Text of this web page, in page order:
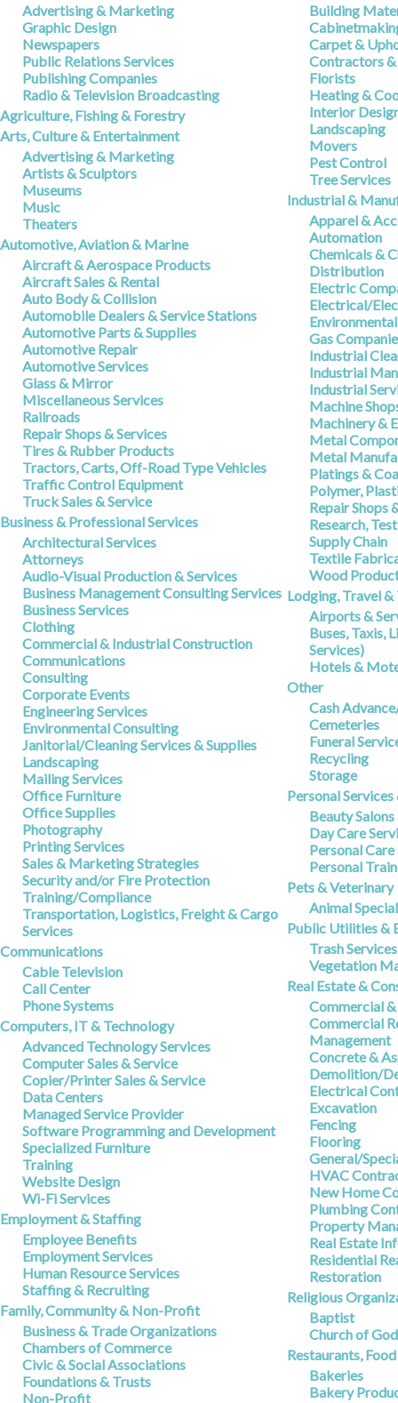
Advertising & Marketing
Graphic Design
Newspapers
Public Relations Services
Publishing Companies
Radio & Television Broadcasting
Agriculture, Fishing & Forestry
Arts, Culture & Entertainment
Advertising & Marketing
Artists & Sculptors
Museums
Music
Theaters
Automotive, Aviation & Marine
Aircraft & Aerospace Products
Aircraft Sales & Rental
Auto Body & Collision
Automobile Dealers & Service Stations
Automotive Parts & Supplies
Automotive Repair
Automotive Services
Glass & Mirror
Miscellaneous Services
Railroads
Repair Shops & Services
Tires & Rubber Products
Tractors, Carts, Off-Road Type Vehicles
Traffic Control Equipment
Truck Sales & Service
Business & Professional Services
Architectural Services
Attorneys
Audio-Visual Production & Services
Business Management Consulting Services
Business Services
Clothing
Commercial & Industrial Construction
Communications
Consulting
Corporate Events
Engineering Services
Environmental Consulting
Janitorial/Cleaning Services & Supplies
Landscaping
Mailing Services
Office Furniture
Office Supplies
Photography
Printing Services
Sales & Marketing Strategies
Security and/or Fire Protection
Training/Compliance
Transportation, Logistics, Freight & Cargo
Services
Communications
Cable Television
Call Center
Phone Systems
Computers, IT & Technology
Advanced Technology Services
Computer Sales & Service
Copier/Printer Sales & Service
Data Centers
Managed Service Provider
Software Programming and Development
Specialized Furniture
Training
Website Design
Wi-Fi Services
Employment & Staffing
Employee Benefits
Employment Services
Human Resource Services
Staffing & Recruiting
Family, Community & Non-Profit
Business & Trade Organizations
Chambers of Commerce
Civic & Social Associations
Foundations & Trusts
Non-Profit
Building
Carpet &
Contractors &
Florists
Heating &
Interior
Landscaping
Movers
Pest Control
Tree Services
Industrial &
Apparel &
Automation
Chemicals &
Distribution
Electric
Electrical/
Gas
Industrial
Industrial
Industrial
Machine
Machinery &
Metal
Metal
Platings &
Polymer,
Repair Shops
Research,
Supply Chain
Textile
Wood
Lodging, Travel &
Airports &
Buses, Taxis,
Services)
Hotels &
Other
Cash
Cemeteries
Funeral
Recycling
Storage
Personal Services
Beauty
Day Care
Personal
Personal
Pets & Veterinary
Animal
Public Utilities &
Trash Services
Vegetation
Real Estate &
Commercial
Commercial
Management
Concrete &
Demolition/
Electrical
Excavation
Fencing
Flooring
General/
HVAC
New Home
Plumbing
Property
Real Estate
Residential
Restoration
Religious
Baptist
Church of God
Restaurants,
Bakeries
Bakery